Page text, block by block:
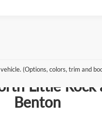
(Options, colors, trim and
Vehicles
Little Rock
Benton